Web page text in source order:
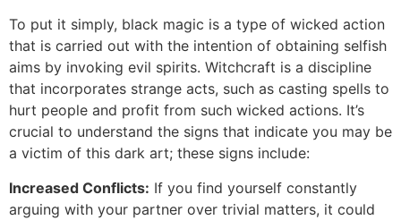
To put it simply, black magic is a type of wicked action
that is carried out with the intention of obtaining selfish
aims by invoking evil spirits. Witchcraft is a discipline
that incorporates strange acts, such as casting spells to
hurt people and profit from such wicked actions. It’s
crucial to understand the signs that indicate you may be
a victim of this dark art; these signs include:
Increased Conflicts: If you find yourself constantly
arguing with your partner over trivial matters, it could